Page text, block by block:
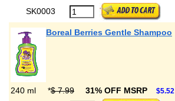
SK0003
Boreal Berries Gentle Shampoo
240 ml *$ 7.99 31% OFF MSRP $5.52